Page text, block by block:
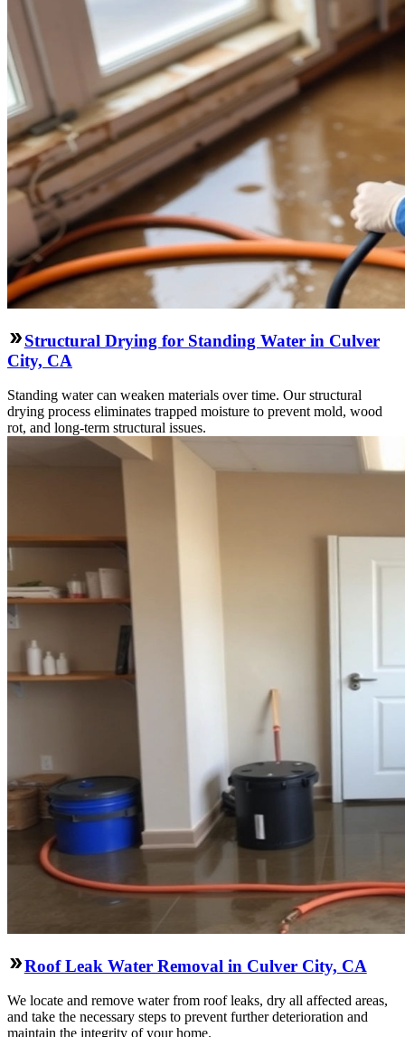
Structural Drying for Standing Water in Culver
City, CA
Standing water can weaken materials over time. Our structural
drying process eliminates trapped moisture to prevent mold, wood
rot, and long-term structural issues.
Roof Leak Water Removal in Culver City, CA
We locate and remove water from roof leaks, dry all affected areas,
and take the necessary steps to prevent further deterioration and
maintain the integrity of your home.